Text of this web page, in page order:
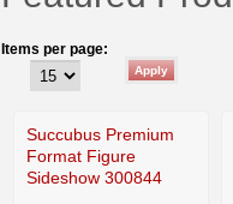
Items per page:
Succubus Premium
Format Figure
Sideshow 300844